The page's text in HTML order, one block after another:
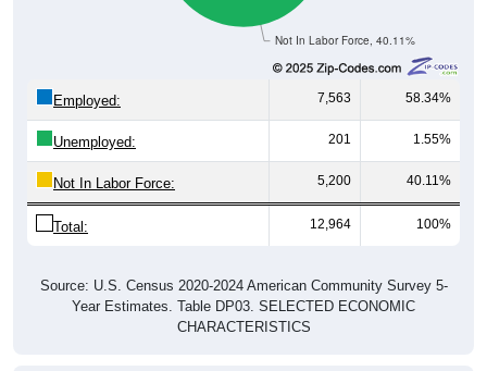
Not In Labor Force, 40.11%
Employed: 7,563 58.34%
Unemployed: 201 1.55%
Not In Labor Force: 5,200 40.11%
Total: 12,964 100%
Source: U.S. Census 2020-2024 American Community Survey 5-
Year Estimates. Table DP03. SELECTED ECONOMIC
CHARACTERISTICS